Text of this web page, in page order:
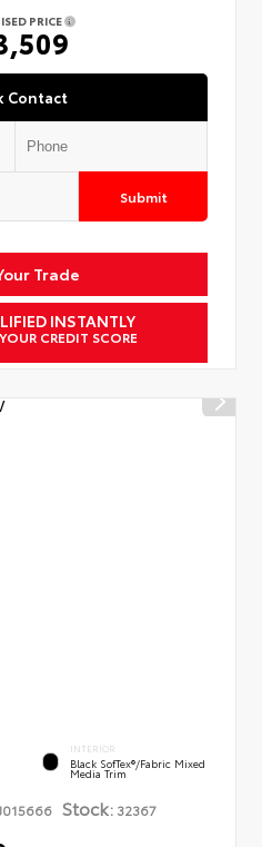
PRICE
Contact
Submit
Trade
INSTANTLY
CREDIT SCORE
INTERIOR
Black SofTex®/fabric Mixed
Media Trim
Stock: 32367